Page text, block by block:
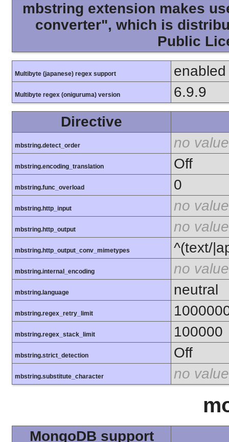
mbstring extension makes
converter", which is
Public
Multibyte (japanese) regex support enabled
Multibyte regex (oniguruma) version
6.9.9
Directive
mbstring.detect_order no value
mbstring.encoding_translation Off
mbstring.func_overload 0
mbstring.http_input no value
mbstring.http_output no value
mbstring.http_output_conv_mimetypes ^(text/
mbstring.internal_encoding no value
mbstring.language neutral
mbstring.regex_retry_limit
mbstring.regex_stack_limit 100000
mbstring.strict_detection Off
mbstring.substitute_character no value
MongoDB support